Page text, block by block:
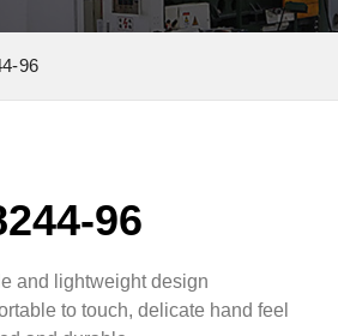
96
96
and lightweight design
to touch, delicate hand feel